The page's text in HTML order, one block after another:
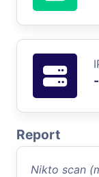
-
Report
Nikto scan